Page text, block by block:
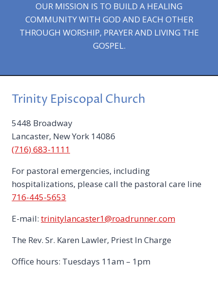
OUR MISSION IS TO BUILD A HEALING
COMMUNITY WITH GOD AND EACH OTHER
THROUGH WORSHIP, PRAYER AND LIVING THE
GOSPEL.
Trinity Episcopal Church
5448 Broadway
Lancaster, New York 14086
(716) 683-1111
For pastoral emergencies, including
hospitalizations, please call the pastoral care line
716-445-5653
E-mail: trinitylancaster1@roadrunner.com
The Rev. Sr. Karen Lawler, Priest In Charge
Office hours: Tuesdays 11am – 1pm